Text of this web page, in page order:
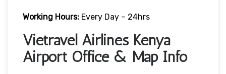
Working Hours: Every Day – 24hrs
Vietravel Airlines Kenya
Airport Office & Map Info